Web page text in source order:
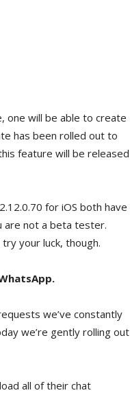
one will be able to create
has been rolled out to
feature will be released
for iOS both have
are not a beta tester.
your luck, though.
we’ve constantly
we’re gently rolling out
all of their chat